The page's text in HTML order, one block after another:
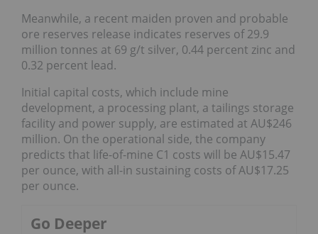
Meanwhile, a recent maiden proven and probable
ore reserves release indicates reserves of 29.9
million tonnes at 69 g/t silver, 0.44 percent zinc and
0.32 percent lead.
Initial capital costs, which include mine
development, a processing plant, a tailings storage
facility and power supply, are estimated at AU$246
million. On the operational side, the company
predicts that life-of-mine C1 costs will be AU$15.47
per ounce, with all-in sustaining costs of AU$17.25
per ounce.
Go Deeper